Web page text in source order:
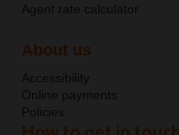
Agent rate calculator
About us
Accessibility
Online payments
Policies